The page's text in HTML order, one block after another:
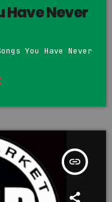
Have Never
You Have Never
insert_link